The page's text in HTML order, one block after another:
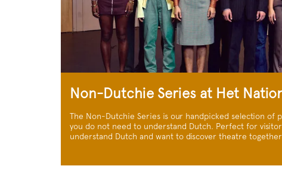
Non-Dutchie Series at Het
The Non-Dutchie Series is our handpicked selection of
you do not need to understand Dutch. Perfect for
understand Dutch and want to discover theatre